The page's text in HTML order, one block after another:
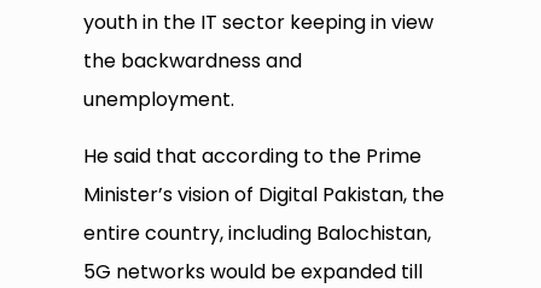
youth in the IT sector keeping in view
the backwardness and
unemployment.
He said that according to the Prime
Minister’s vision of Digital Pakistan, the
entire country, including Balochistan,
5G networks would be expanded till